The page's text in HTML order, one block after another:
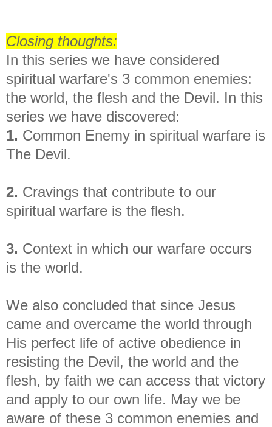
Closing thoughts:
In this series we have considered
spiritual warfare's 3 common enemies:
the world, the flesh and the Devil. In this
series we have discovered:
1. Common Enemy in spiritual warfare is
The Devil.
2. Cravings that contribute to our
spiritual warfare is the flesh.
3. Context in which our warfare occurs
is the world.
We also concluded that since Jesus
came and overcame the world through
His perfect life of active obedience in
resisting the Devil, the world and the
flesh, by faith we can access that victory
and apply to our own life. May we be
aware of these 3 common enemies and